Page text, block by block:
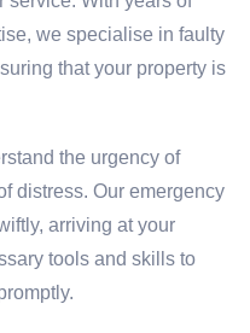
we specialise in faulty
that your property is
the urgency of
distress. Our emergency
arriving at your
tools and skills to